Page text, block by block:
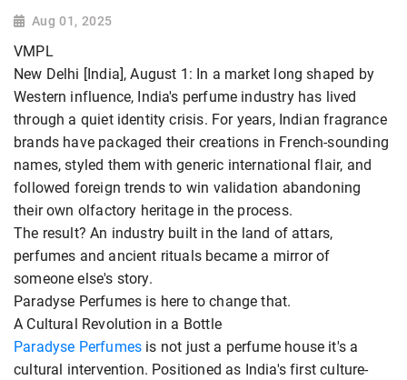
Aug 01, 2025
VMPL
New Delhi [India], August 1: In a market long shaped by
Western influence, India's perfume industry has lived
through a quiet identity crisis. For years, Indian fragrance
brands have packaged their creations in French-sounding
names, styled them with generic international flair, and
followed foreign trends to win validation abandoning
their own olfactory heritage in the process.
The result? An industry built in the land of attars,
perfumes and ancient rituals became a mirror of
someone else's story.
Paradyse Perfumes is here to change that.
A Cultural Revolution in a Bottle
Paradyse Perfumes is not just a perfume house it's a
cultural intervention. Positioned as India's first culture-